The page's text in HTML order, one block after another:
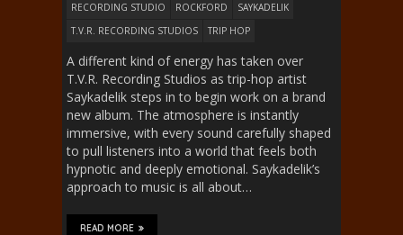
RECORDING STUDIO
ROCKFORD
SAYKADELIK
T.V.R. RECORDING STUDIOS
TRIP HOP
A different kind of energy has taken over
T.V.R. Recording Studios as trip-hop artist
Saykadelik steps in to begin work on a brand
new album. The atmosphere is instantly
immersive, with every sound carefully shaped
to pull listeners into a world that feels both
hypnotic and deeply emotional. Saykadelik’s
approach to music is all about…
READ MORE